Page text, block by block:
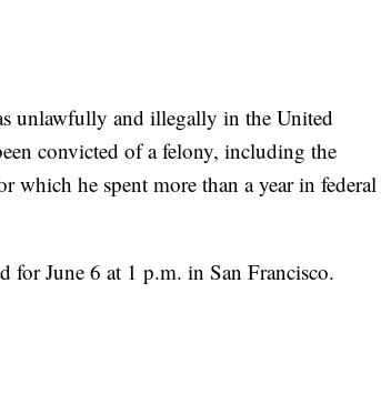
unlawfully and illegally in the United
convicted of a felony, including the
he spent more than a year in federal
for June 6 at 1 p.m. in San Francisco.